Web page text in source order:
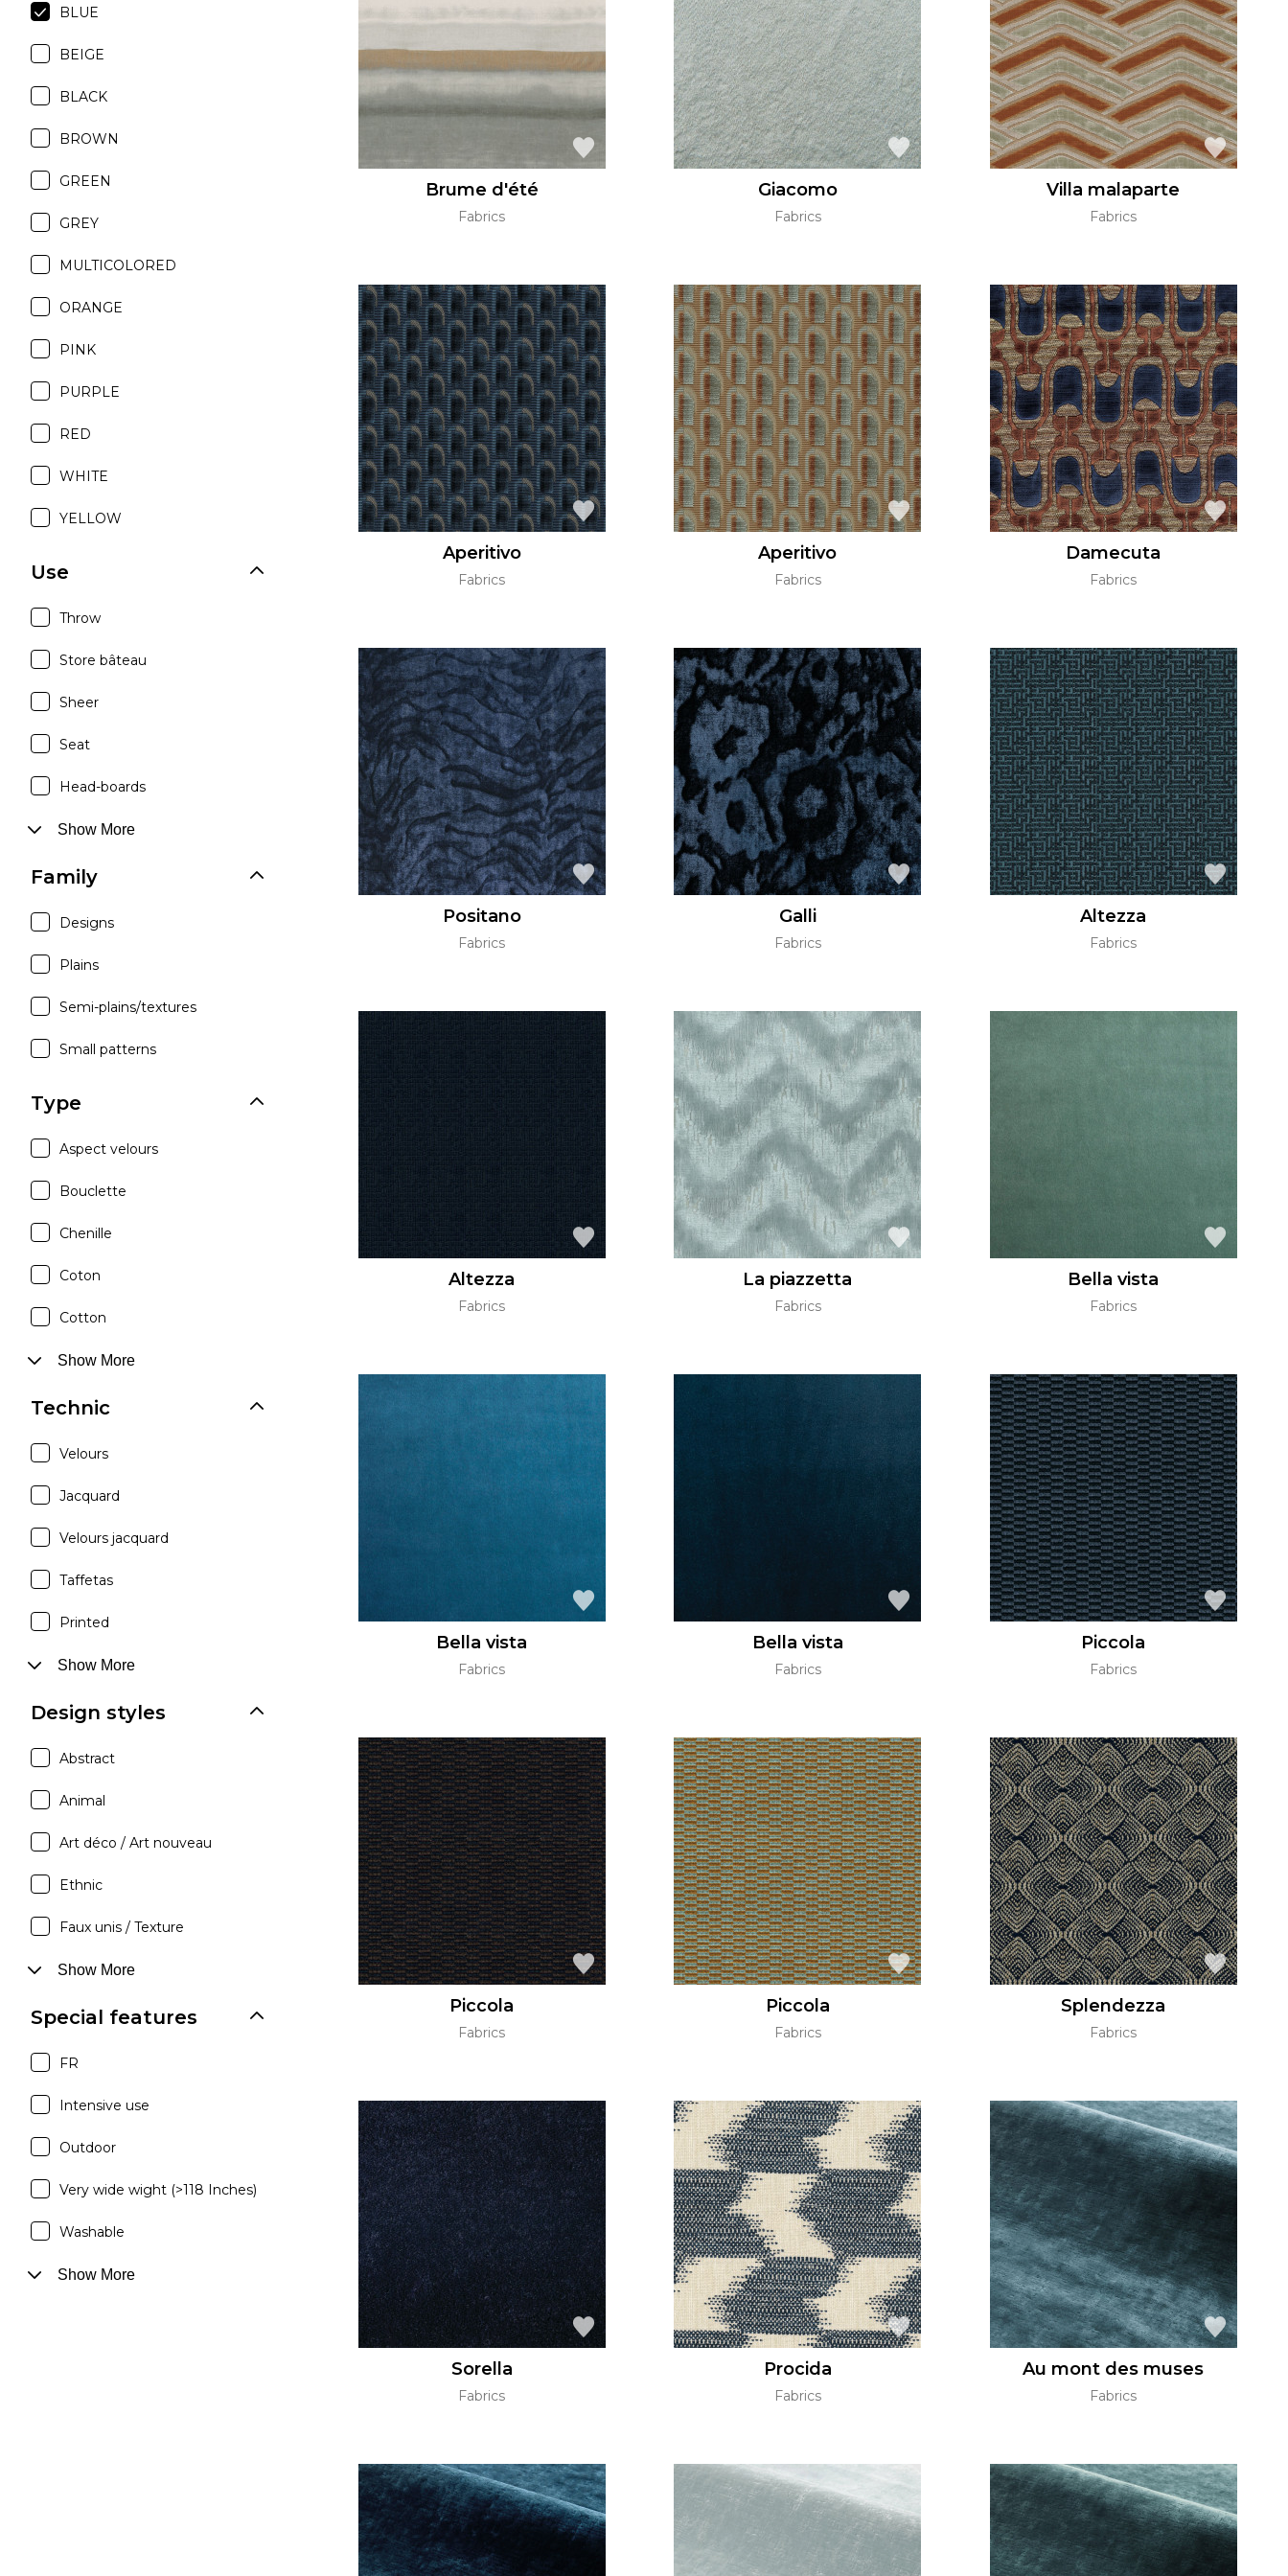
Satin
Silk
Velvet
Pink
Red
Green
Purple
Green
BLUE
BEIGE
BLACK
BROWN
GREEN
GREY
MULTICOLORED
ORANGE
PINK
PURPLE
RED
WHITE
YELLOW
Use
Throw
Store bâteau
Sheer
Seat
Head-boards
Show More
Family
Designs
Plains
Semi-plains/textures
Small patterns
Type
Aspect velours
Bouclette
Chenille
Coton
Cotton
Show More
Technic
Velours
Jacquard
Velours jacquard
Taffetas
Printed
Show More
Design styles
Abstract
Animal
Art déco / Art nouveau
Ethnic
Faux unis / Texture
Show More
Special features
FR
Intensive use
Outdoor
Very wide wight (>118 Inches)
Washable
Show More
Brume d'été
Fabrics
Giacomo
Fabrics
Villa malaparte
Fabrics
Aperitivo
Fabrics
Aperitivo
Fabrics
Damecuta
Fabrics
Positano
Fabrics
Galli
Fabrics
Altezza
Fabrics
Altezza
Fabrics
La piazzetta
Fabrics
Bella vista
Fabrics
Bella vista
Fabrics
Bella vista
Fabrics
Piccola
Fabrics
Piccola
Fabrics
Piccola
Fabrics
Splendezza
Fabrics
Sorella
Fabrics
Procida
Fabrics
Au mont des muses
Fabrics